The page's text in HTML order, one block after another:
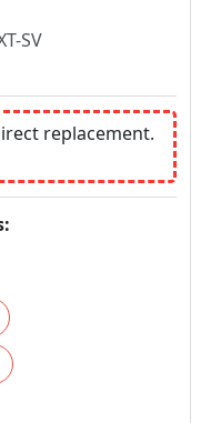
SV
replacement.